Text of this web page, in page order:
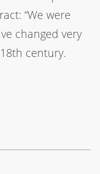
“We were
changed very
century.